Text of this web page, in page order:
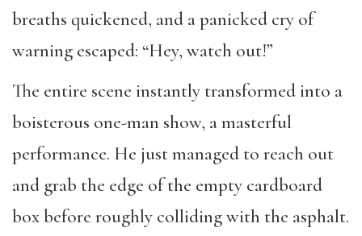
breaths quickened, and apanicked cry of
warning escaped: “Hey, watch out!”
The entire scene instantly transformedinto a
boisterous one-man show, a masterful
performance. He just managed to reach out
and grab the edge of the empty cardboard
box before roughly colliding with the asphalt.